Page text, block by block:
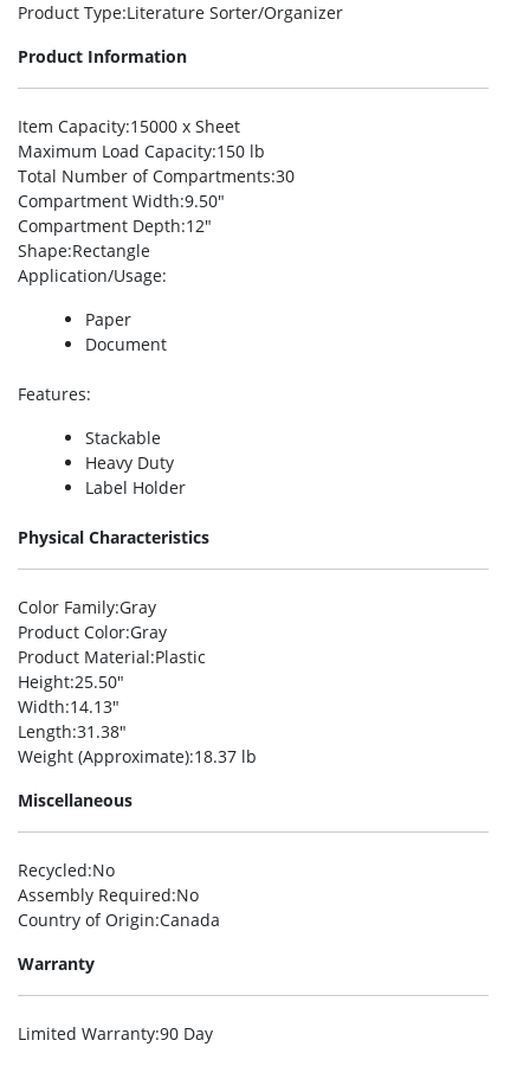
Product Type:Literature Sorter/Organizer
Product Information
Item Capacity:15000 x Sheet
Maximum Load Capacity:150 lb
Total Number of Compartments:30
Compartment Width:9.50″
Compartment Depth:12″
Shape:Rectangle
Application/Usage:
Paper
Document
Features:
Stackable
Heavy Duty
Label Holder
Physical Characteristics
Color Family:Gray
Product Color:Gray
Product Material:Plastic
Height:25.50″
Width:14.13″
Length:31.38″
Weight (Approximate):18.37 lb
Miscellaneous
Recycled:No
Assembly Required:No
Country of Origin:Canada
Warranty
Limited Warranty:90 Day